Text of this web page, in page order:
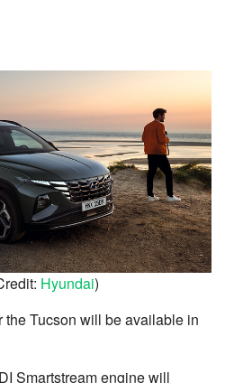
Hyundai)
the Tucson will be available in
Smartstream engine will